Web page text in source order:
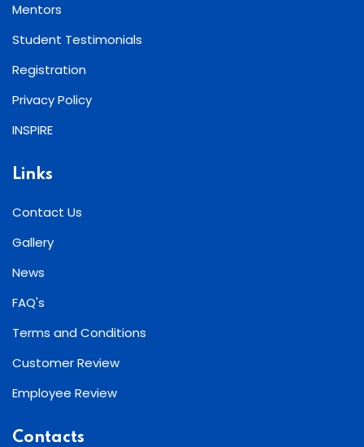
Mentors
Student Testimonials
Registration
Privacy Policy
INSPIRE
Links
Contact Us
Gallery
News
FAQ's
Terms and Conditions
Customer Review
Employee Review
Contacts